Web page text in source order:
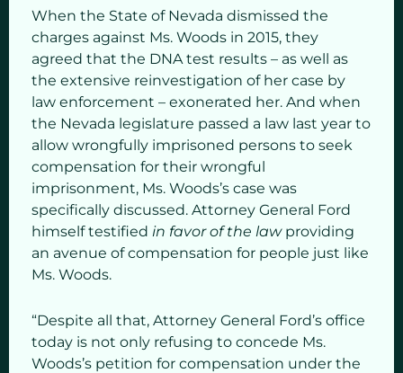
When the State of Nevada dismissed the
charges against Ms. Woods in 2015, they
agreed that the DNA test results – as well as
the extensive reinvestigation of her case by
law enforcement – exonerated her. And when
the Nevada legislature passed a law last year to
allow wrongfully imprisoned persons to seek
compensation for their wrongful
imprisonment, Ms. Woods’s case was
specifically discussed. Attorney General Ford
himself testified in favor of the lawproviding
an avenue of compensation for people just like
Ms. Woods.
“Despite all that, Attorney General Ford’s office
today is not only refusing to concede Ms.
Woods’s petition for compensation under the